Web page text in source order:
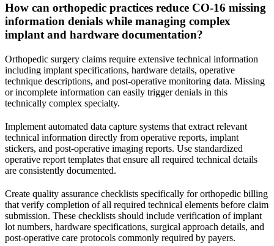
How can orthopedic practices reduce CO-16 missing
information denials while managing complex
implant and hardware documentation?
Orthopedic surgery claims require extensive technical information
including implant specifications, hardware details, operative
technique descriptions, and post-operative monitoring data. Missing
or incomplete information can easily trigger denials in this
technically complex specialty.
Implement automated data capture systems that extract relevant
technical information directly from operative reports, implant
stickers, and post-operative imaging reports. Use standardized
operative report templates that ensure all required technical details
are consistently documented.
Create quality assurance checklists specifically for orthopedic billing
that verify completion of all required technical elements before claim
submission. These checklists should include verification of implant
lot numbers, hardware specifications, surgical approach details, and
post-operative care protocols commonly required by payers.